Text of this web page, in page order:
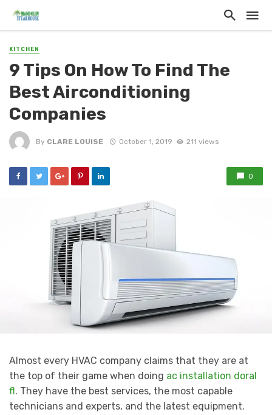
KITCHEN
9 Tips On How To Find The
Best Airconditioning
Companies
By CLARE LOUISE October 1, 2019 211 views
0
Almost every HVAC company claims that they are at
the top of their game when doing ac installation doral
fl. They have the best services, the most capable
technicians and experts, and the latest equipment.